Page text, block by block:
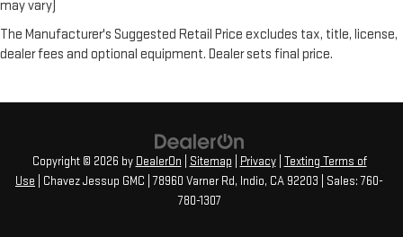
may vary)
The Manufacturer's Suggested Retail Price excludes tax, title, license,
dealer fees and optional equipment. Dealer sets final price.
Copyright © 2026 by DealerOn Sitemap Privacy| Texting Terms of
Use | Chavez Jessup GMC 78960 Varner Rd, Indio, CA 92203 | Sales:760-
780-1307